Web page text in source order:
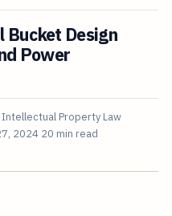
Bucket Design
Power
Intellectual Property Law
2024 20 min read